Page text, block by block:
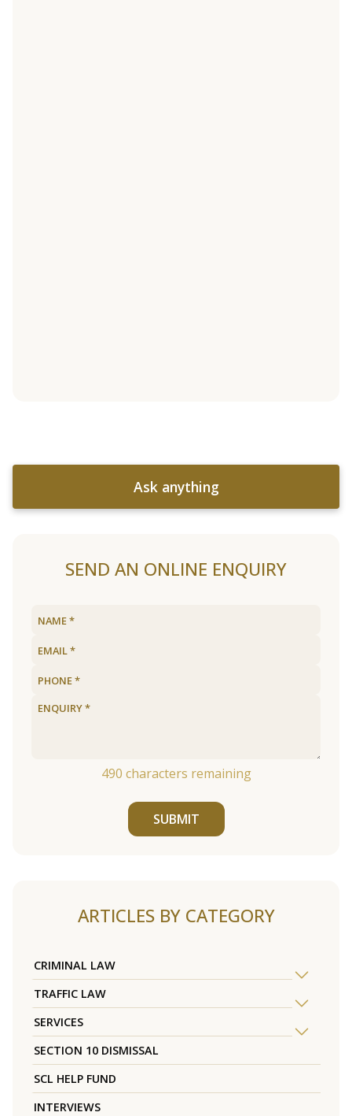
Ask anything
SEND AN ONLINE ENQUIRY
490 characters remaining
SUBMIT
ARTICLES BY CATEGORY
CRIMINAL LAW
TRAFFIC LAW
SERVICES
SECTION 10 DISMISSAL
SCL HELP FUND
INTERVIEWS